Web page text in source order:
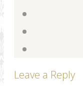
Leave a Reply